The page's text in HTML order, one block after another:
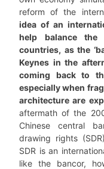
reform of the
idea of an
help balance the
countries, as the
Keynes in the
coming back to
especially when
architecture are
aftermath of the
Chinese central
drawing rights
SDR is an
like the bancor,